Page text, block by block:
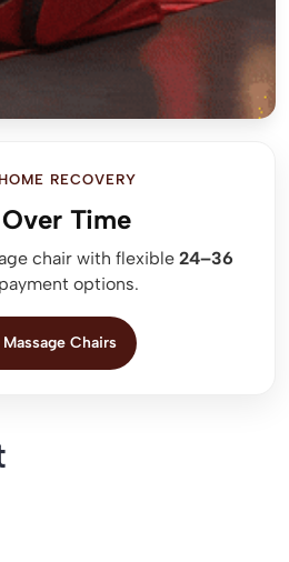
RECOVERY
Time
chair with flexible 24–36
payment options.
Massage Chairs